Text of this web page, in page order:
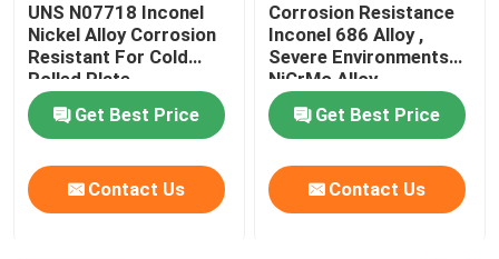
UNS N07718 Inconel
Nickel Alloy Corrosion
Resistant For Cold
Rolled Plate
Get Best Price
Contact Us
Corrosion Resistance
Inconel 686 Alloy ,
Severe Environments
NiCrMo Alloy
Get Best Price
Contact Us